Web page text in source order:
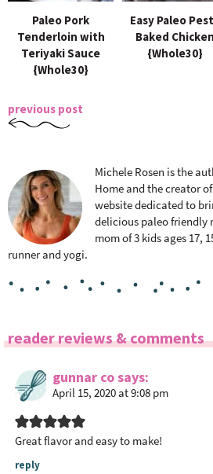
Paleo Pork
Tenderloin with
Teriyaki Sauce
{Whole30}
Easy Paleo
Baked Chicken
{Whole30}
previous post
Michele Rosen is the
Home and the creator
website dedicated to
delicious paleo friendly
mom of 3 kids ages 17,
runner and yogi.
R
reader reviews & comments
gunnar cosays
April 15, 2020 at 9:08 pm
Great flavor and easy to make!
reply